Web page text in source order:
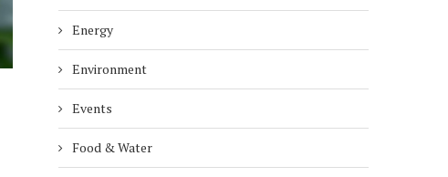
DUBAI AWARDS RECORD 237
HOTELS WITH DUBAI
SUSTAINABLE...
7 days
DMCC LAUNCHES
BUS...
Energy
Environment
Events
Food & Water